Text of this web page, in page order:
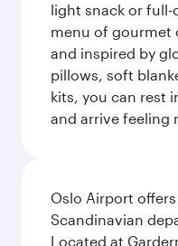
light snack or full-
menu of gourmet
and inspired by
pillows, soft
kits, you can rest
and arrive feeling
Oslo Airport
Scandinavian
Located at